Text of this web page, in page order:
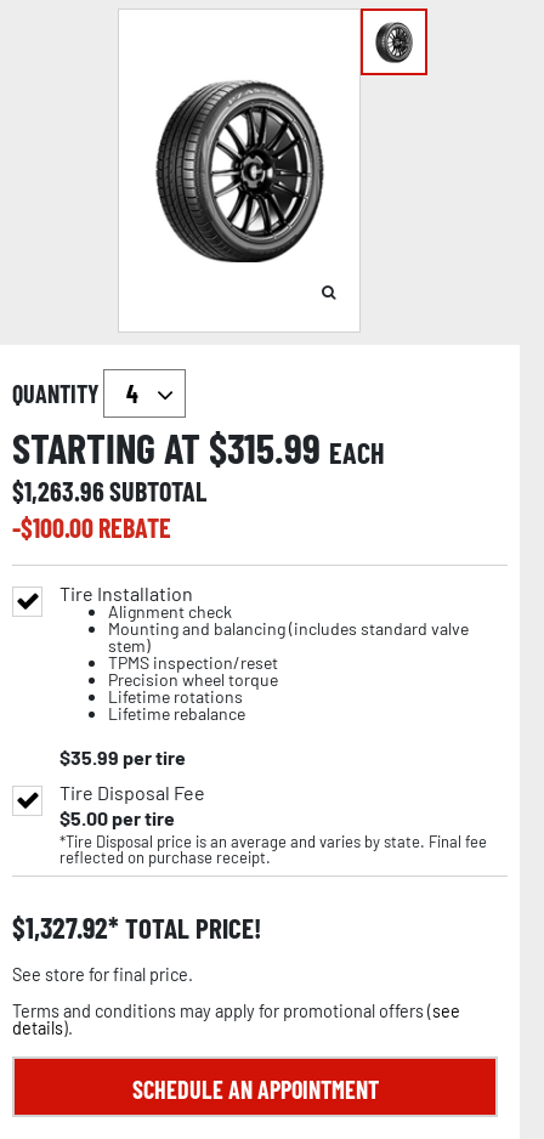
QUANTITY
STARTING AT $315.99 EACH
$1,263.96SUBTOTAL
-$100.00REBATE
Tire Installation
Alignment check
Mounting and balancing (includes standard valve
stem)
TPMS inspection/reset
Precision wheel torque
Lifetime rotations
Lifetime rebalance
$35.99 per tire
Tire Disposal Fee
$5.00per tire
*Tire Disposal price is an average and varies by state. Final fee
reflected on purchase receipt.
$1,327.92 TOTAL PRICE!
See store for final price.
Terms and conditions may apply for promotional offers (see
details).
SCHEDULE AN APPOINTMENT